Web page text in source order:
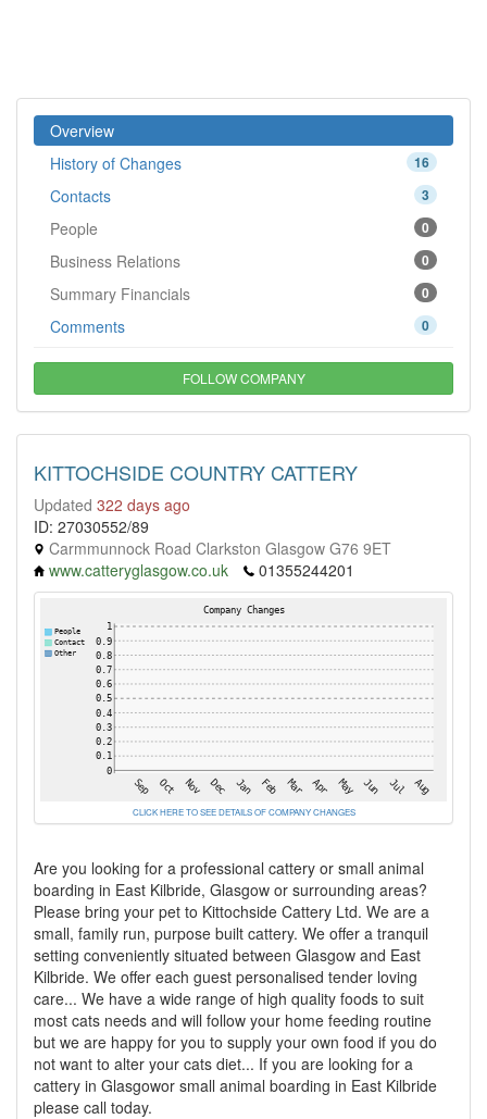
Overview
16
History of Changes
3
Contacts
0
People
0
Business Relations
0
Summary Financials
0
Comments
FOLLOW COMPANY
KITTOCHSIDE COUNTRY CATTERY
Updated 322 days ago
ID: 27030552/89
Carmmunnock Road Clarkston Glasgow G76 9ET
www.catteryglasgow.co.uk
01355244201
CLICK HERE TO SEE DETAILS OF COMPANY CHANGES
Are you looking for a professional cattery or small animal
boarding in East Kilbride, Glasgow or surrounding areas?
Please bring your pet to Kittochside Cattery Ltd. We are a
small, family run, purpose built cattery. We offer a tranquil
setting conveniently situated between Glasgow and East
Kilbride. We offer each guest personalised tender loving
care... We have a wide range of high quality foods to suit
most cats needs and will follow your home feeding routine
but we are happy for you to supply your own food if you do
not want to alter your cats diet... If you are looking for a
cattery in Glasgowor small animal boarding in East Kilbride
please call today.